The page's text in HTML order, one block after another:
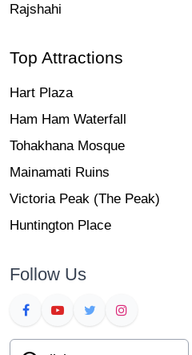
Rajshahi
Top Attractions
Hart Plaza
Ham Ham Waterfall
Tohakhana Mosque
Mainamati Ruins
Victoria Peak (The Peak)
Huntington Place
Follow Us